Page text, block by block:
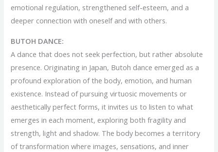
emotional regulation, strengthened self-esteem, and a
deeper connection with oneself and with others.
BUTOH DANCE:
A dance that does not seek perfection, but rather absolute
presence. Originating in Japan, Butoh dance emerged as a
profound exploration of the body, emotion, and human
existence. Instead of pursuing virtuosic movements or
aesthetically perfect forms, it invites us to listen to what
emerges in each moment, exploring both fragility and
strength, light and shadow. The body becomes a territory
of transformation where images, sensations, and inner